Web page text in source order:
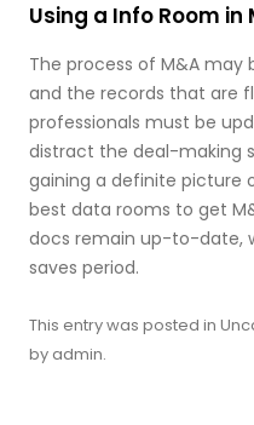
Using a Info Room in
The process of M&A may
and the records that are
professionals must be
distract the deal-making
gaining a definite picture
best data rooms to get
docs remain up-to-date,
saves period.
This entry was posted in
by admin.